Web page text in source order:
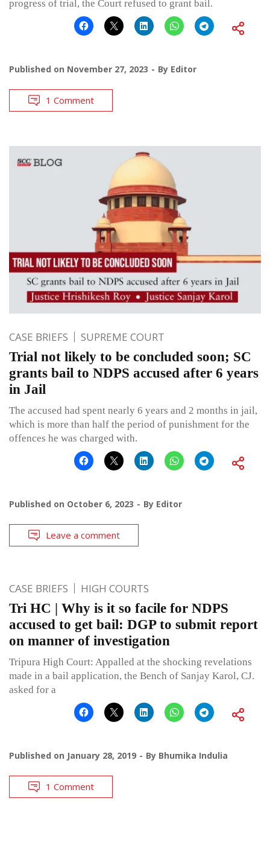
progress of trial, the Court refused to grant bail.
Published on November 27, 2023 By Editor
1 Comment
CASE BRIEFS SUPREME COURT
Trial not likely to be concluded soon; SC
grants bail to NDPS accused after 6 years
in Jail
The accused had spent nearly 6 years and 2 months in jail,
which is more than half the period of punishment for the
offences he was charged with.
Published on October 6, 2023 By Editor
Leave a comment
CASE BRIEFS HIGH COURTS
Tri HC | Why is it so facile for NDPS
accused to get bail: DGP to submit report
on manner of investigation
Tripura High Court: Appalled at the shocking revelations
made in a bail application, the Bench of Sanjay Karol, CJ.
asked for a
Published on January 28, 2019 By Bhumika Indulia
1 Comment